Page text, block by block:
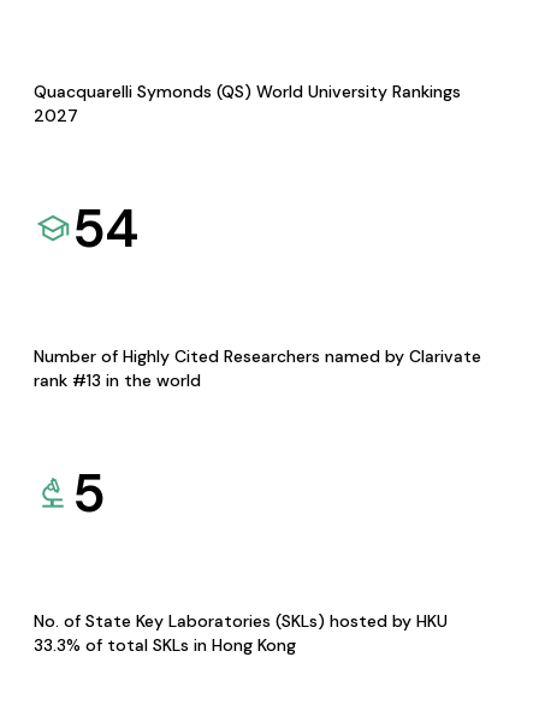
Quacquarelli Symonds (QS) World University Rankings
2027
54
Number of Highly Cited Researchers named by Clarivate
rank #13 in the world
5
No. of State Key Laboratories (SKLs) hosted by HKU
33.3% of total SKLs in Hong Kong